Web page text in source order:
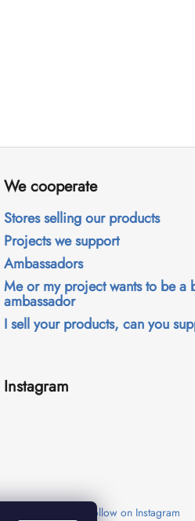
We cooperate
Stores selling our products
Projects we support
Ambassadors
Me or my project wants to be a
ambassador
I sell your products, can you
Instagram
Follow on Instagram